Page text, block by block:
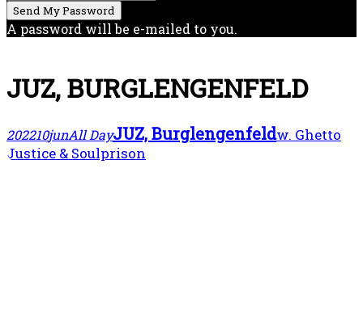
A password will be e-mailed to you.
JUZ, BURGLENGENFELD
202210junAll DayJUZ, Burglengenfeldw. Ghetto
Justice & Soulprison